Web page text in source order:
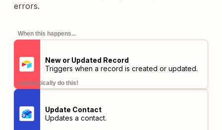
errors.
When this happens...
New or Updated Record
Triggers when a record is created or updated.
automatically do this!
Update Contact
Updates a contact.